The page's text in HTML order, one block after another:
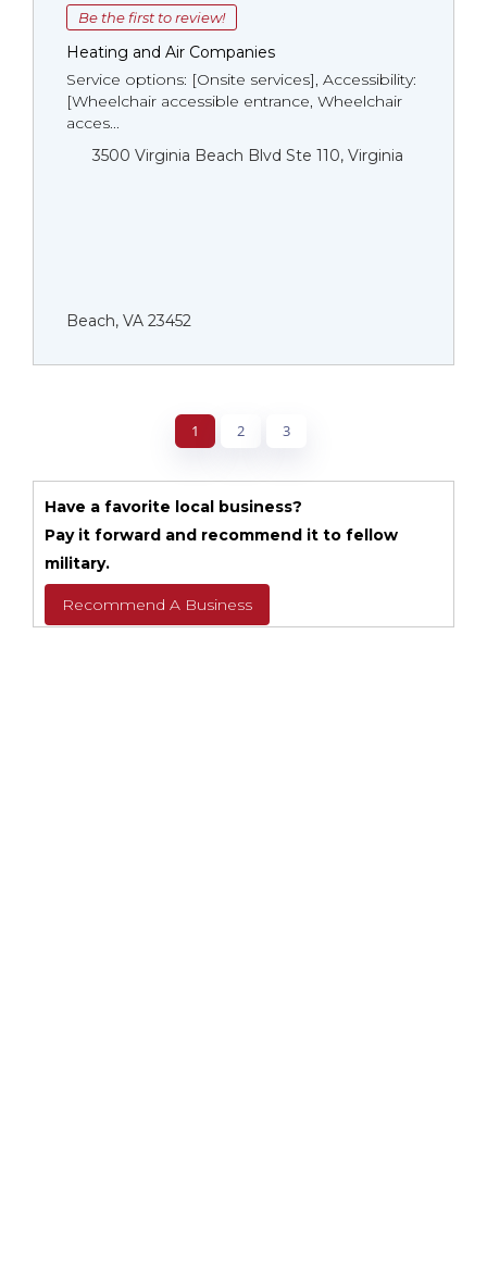
Be the first to review!
Heating and Air Companies
Service options: [Onsite services], Accessibility:
[Wheelchair accessible entrance, Wheelchair
acces...
3500 Virginia Beach Blvd Ste 110, Virginia
Beach, VA 23452
1 2 3
Have a favorite local business?
Pay it forward and recommend it to fellow
military.
Recommend A Business